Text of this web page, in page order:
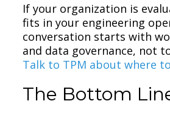
If your organization is
fits in your engineering
conversation starts with
and data governance, not
Talk to TPM about where
The Bottom